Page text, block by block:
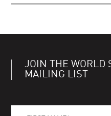
JOIN THE WORLD
MAILING LIST